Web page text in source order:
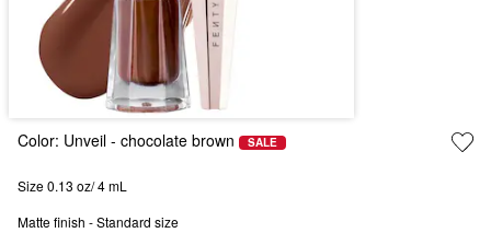
Color: Unveil - chocolate brown SALE
Size 0.13 oz/ 4 mL
Matte finish - Standard size